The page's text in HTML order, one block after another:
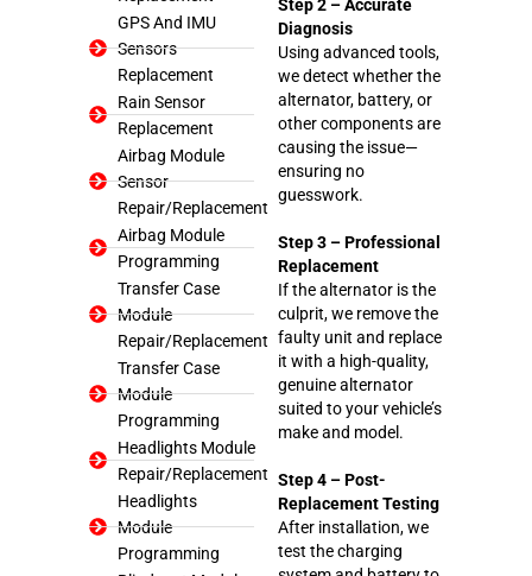
GPS And IMU
Sensors
Replacement
Rain Sensor
Replacement
Airbag Module
Sensor
Repair/Replacement
Airbag Module
Programming
Transfer Case
Module
Repair/Replacement
Transfer Case
Module
Programming
Headlights Module
Repair/Replacement
Headlights
Module
Programming
Step 2 – Accurate
Diagnosis
Using advanced tools,
we detect whether the
alternator, battery, or
other components are
causing the issue—
ensuring no
guesswork.
Step 3 – Professional
Replacement
If the alternator is the
culprit, we remove the
faulty unit and replace
it with a high-quality,
genuine alternator
suited to your vehicle’s
make and model.
Step 4 – Post-
Replacement Testing
After installation, we
test the charging